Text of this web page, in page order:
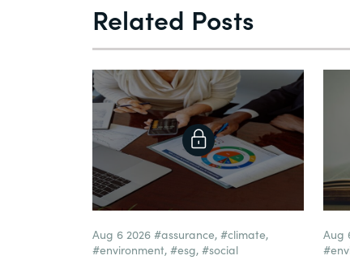
Related Posts
Aug 6 2026 #assurance, #climate,
#environment, #esg, #social
Aug